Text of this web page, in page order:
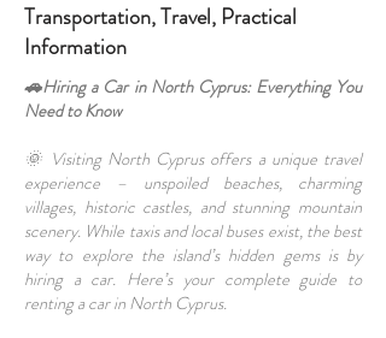
Transportation, Travel, Practical
Information
🚗Hiring a Car in North Cyprus: Everything You
Need to Know
🌞 Visiting North Cyprus offers a unique travel
experience – unspoiled beaches, charming
villages, historic castles, and stunning mountain
scenery. While taxis and local buses exist, the best
way to explore the island’s hidden gems is by
hiring a car. Here’s your complete guide to
renting a car in North Cyprus.